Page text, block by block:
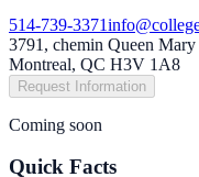
514-739-3371
3791, chemin Queen Mary
Montreal, QC H3V 1A8
Request Information
Coming soon
Quick Facts